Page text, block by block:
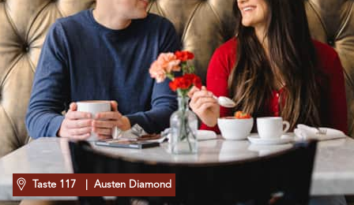
Taste 117 | Austen Diamond